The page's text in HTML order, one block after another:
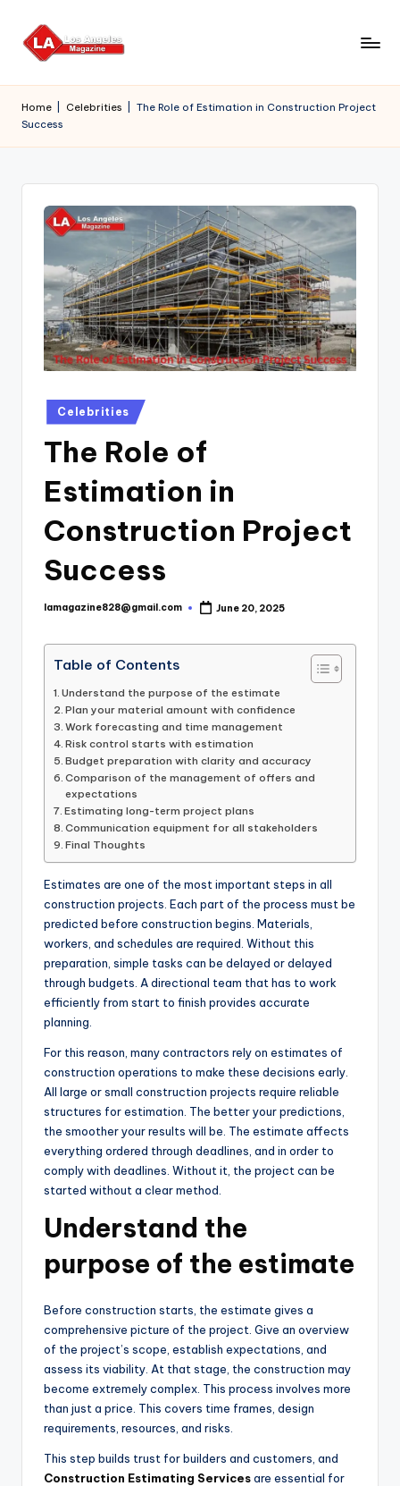
Skip
Home Celebrities
The Role of Estimation in Construction Project
Success
Posted
in
Celebrities
The Role of
Estimation in
Construction Project
Success
Posted
lamagazine828@gmail.com June 20, 2025
Table of Contents
Understand the purpose of the estimate
Plan your material amount with confidence
Work forecasting and time management
Risk control starts with estimation
Budget preparation with clarity and accuracy
Comparison of the management of offers and
expectations
Estimating long-term project plans
Communication equipment for all stakeholders
Final Thoughts
Estimates are one of the most important steps in all
construction projects. Each part of the process must be
predicted before construction begins. Materials,
workers, and schedules are required. Without this
preparation, simple tasks can be delayed or delayed
through budgets. A directional team that has to work
efficiently from start to finish provides accurate
planning.
For this reason, many contractors rely on estimates of
construction operations to make these decisions early.
All large or small construction projects require reliable
structures for estimation. The better your predictions,
the smoother your results will be. The estimate affects
everything ordered through deadlines, and in order to
comply with deadlines. Without it, the project can be
started without a clear method.
Understand the
purpose of the estimate
Before construction starts, the estimate gives a
comprehensive picture of the project. Give an overview
of the project’s scope, establish expectations, and
assess its viability. At that stage, the construction may
become extremely complex. This process involves more
than just a price. This covers time frames, design
requirements, resources, and risks.
This step builds trust for builders and customers, and
Construction Estimating Servicesare essential for